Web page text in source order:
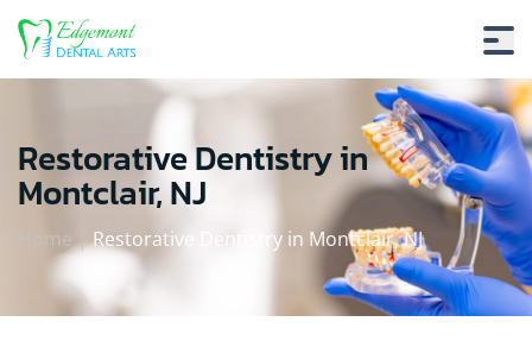
Restorative Dentistry in
Montclair, NJ
Home |Restorative Dentistry in Montclair, NJ